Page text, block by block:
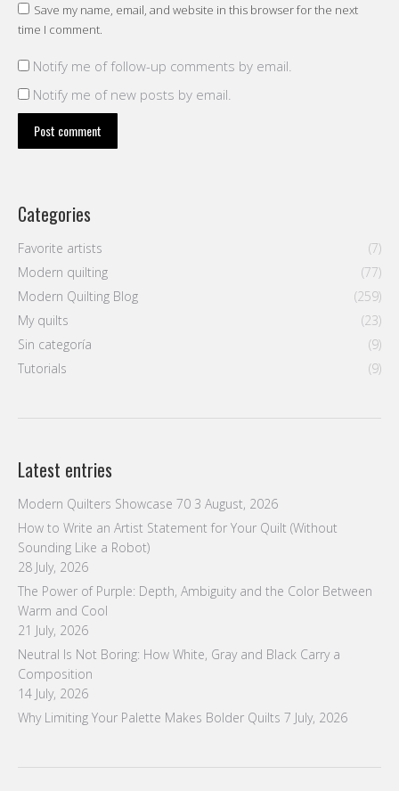
Save my name, email, and website in this browser for the next
time I comment.
Notify me of follow-up comments by email.
Notify me of new posts by email.
Post comment
Categories
Favorite artists
(7)
Modern quilting
(77)
Modern Quilting Blog
(259)
My quilts
(23)
Sin categoría
(9)
Tutorials
(9)
Latest entries
Modern Quilters Showcase 70 3 August, 2026
How to Write an Artist Statement for Your Quilt (Without
Sounding Like a Robot)
28 July, 2026
The Power of Purple: Depth, Ambiguity and the Color Between
Warm and Cool
21 July, 2026
Neutral Is Not Boring: How White, Gray and Black Carry a
Composition
14 July, 2026
Why Limiting Your Palette Makes Bolder Quilts 7 July, 2026